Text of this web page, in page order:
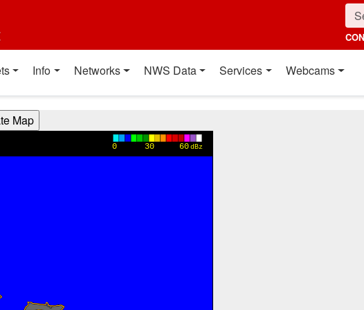
Info Networks NWS Data Services Webcams